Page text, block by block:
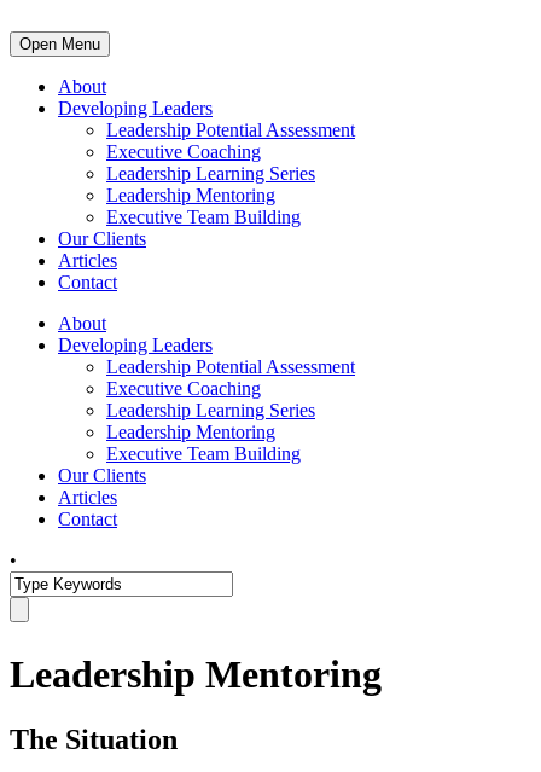
Open Menu
About
Developing Leaders
Leadership Potential Assessment
Executive Coaching
Leadership Learning Series
Leadership Mentoring
Executive Team Building
Our Clients
Articles
Contact
About
Developing Leaders
Leadership Potential Assessment
Executive Coaching
Leadership Learning Series
Leadership Mentoring
Executive Team Building
Our Clients
Articles
Contact
•
Leadership Mentoring
The Situation